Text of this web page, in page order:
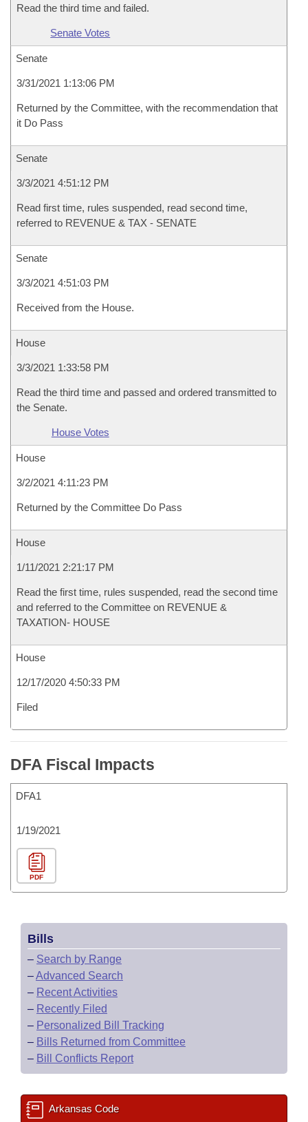
Read the third time and failed.
Senate Votes
Senate
3/31/2021 1:13:06 PM
Returned by the Committee, with the recommendation that
it Do Pass
Senate
3/3/2021 4:51:12 PM
Read first time, rules suspended, read second time,
referred to REVENUE & TAX - SENATE
Senate
3/3/2021 4:51:03 PM
Received from the House.
House
3/3/2021 1:33:58 PM
Read the third time and passed and ordered transmitted to
the Senate.
House Votes
House
3/2/2021 4:11:23 PM
Returned by the Committee Do Pass
House
1/11/2021 2:21:17 PM
Read the first time, rules suspended, read the second time
and referred to the Committee on REVENUE &
TAXATION- HOUSE
House
12/17/2020 4:50:33 PM
Filed
DFA Fiscal Impacts
DFA1
1/19/2021
PDF
Bills
– Search by Range
–Advanced Search
– Recent Activities
– Recently Filed
– Personalized Bill Tracking
– Bills Returned from Committee
– Bill Conflicts Report
Arkansas Code